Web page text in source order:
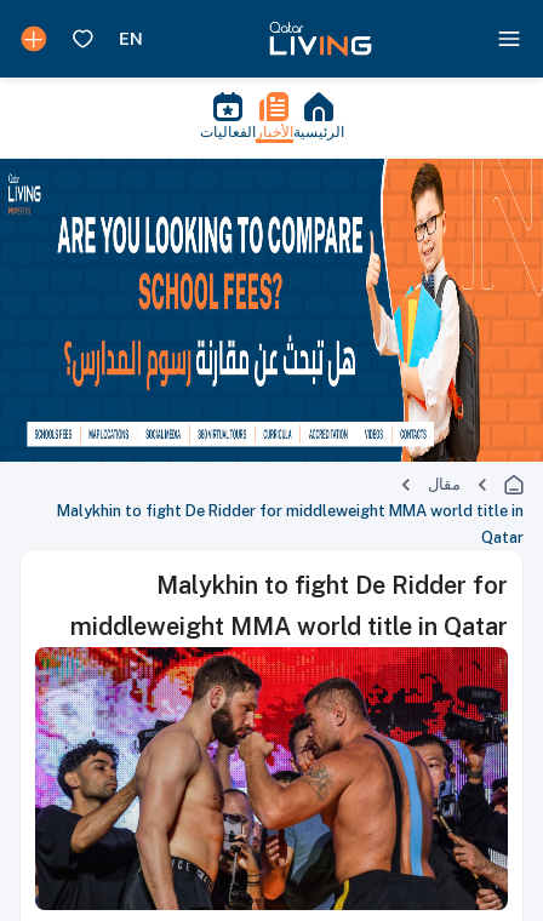
الرئيسية الأخبار الفعاليات
مقال
Malykhin to fight De Ridder for middleweight MMA world title in
Qatar
Malykhin to fight De Ridder for
middleweight MMA world title in Qatar